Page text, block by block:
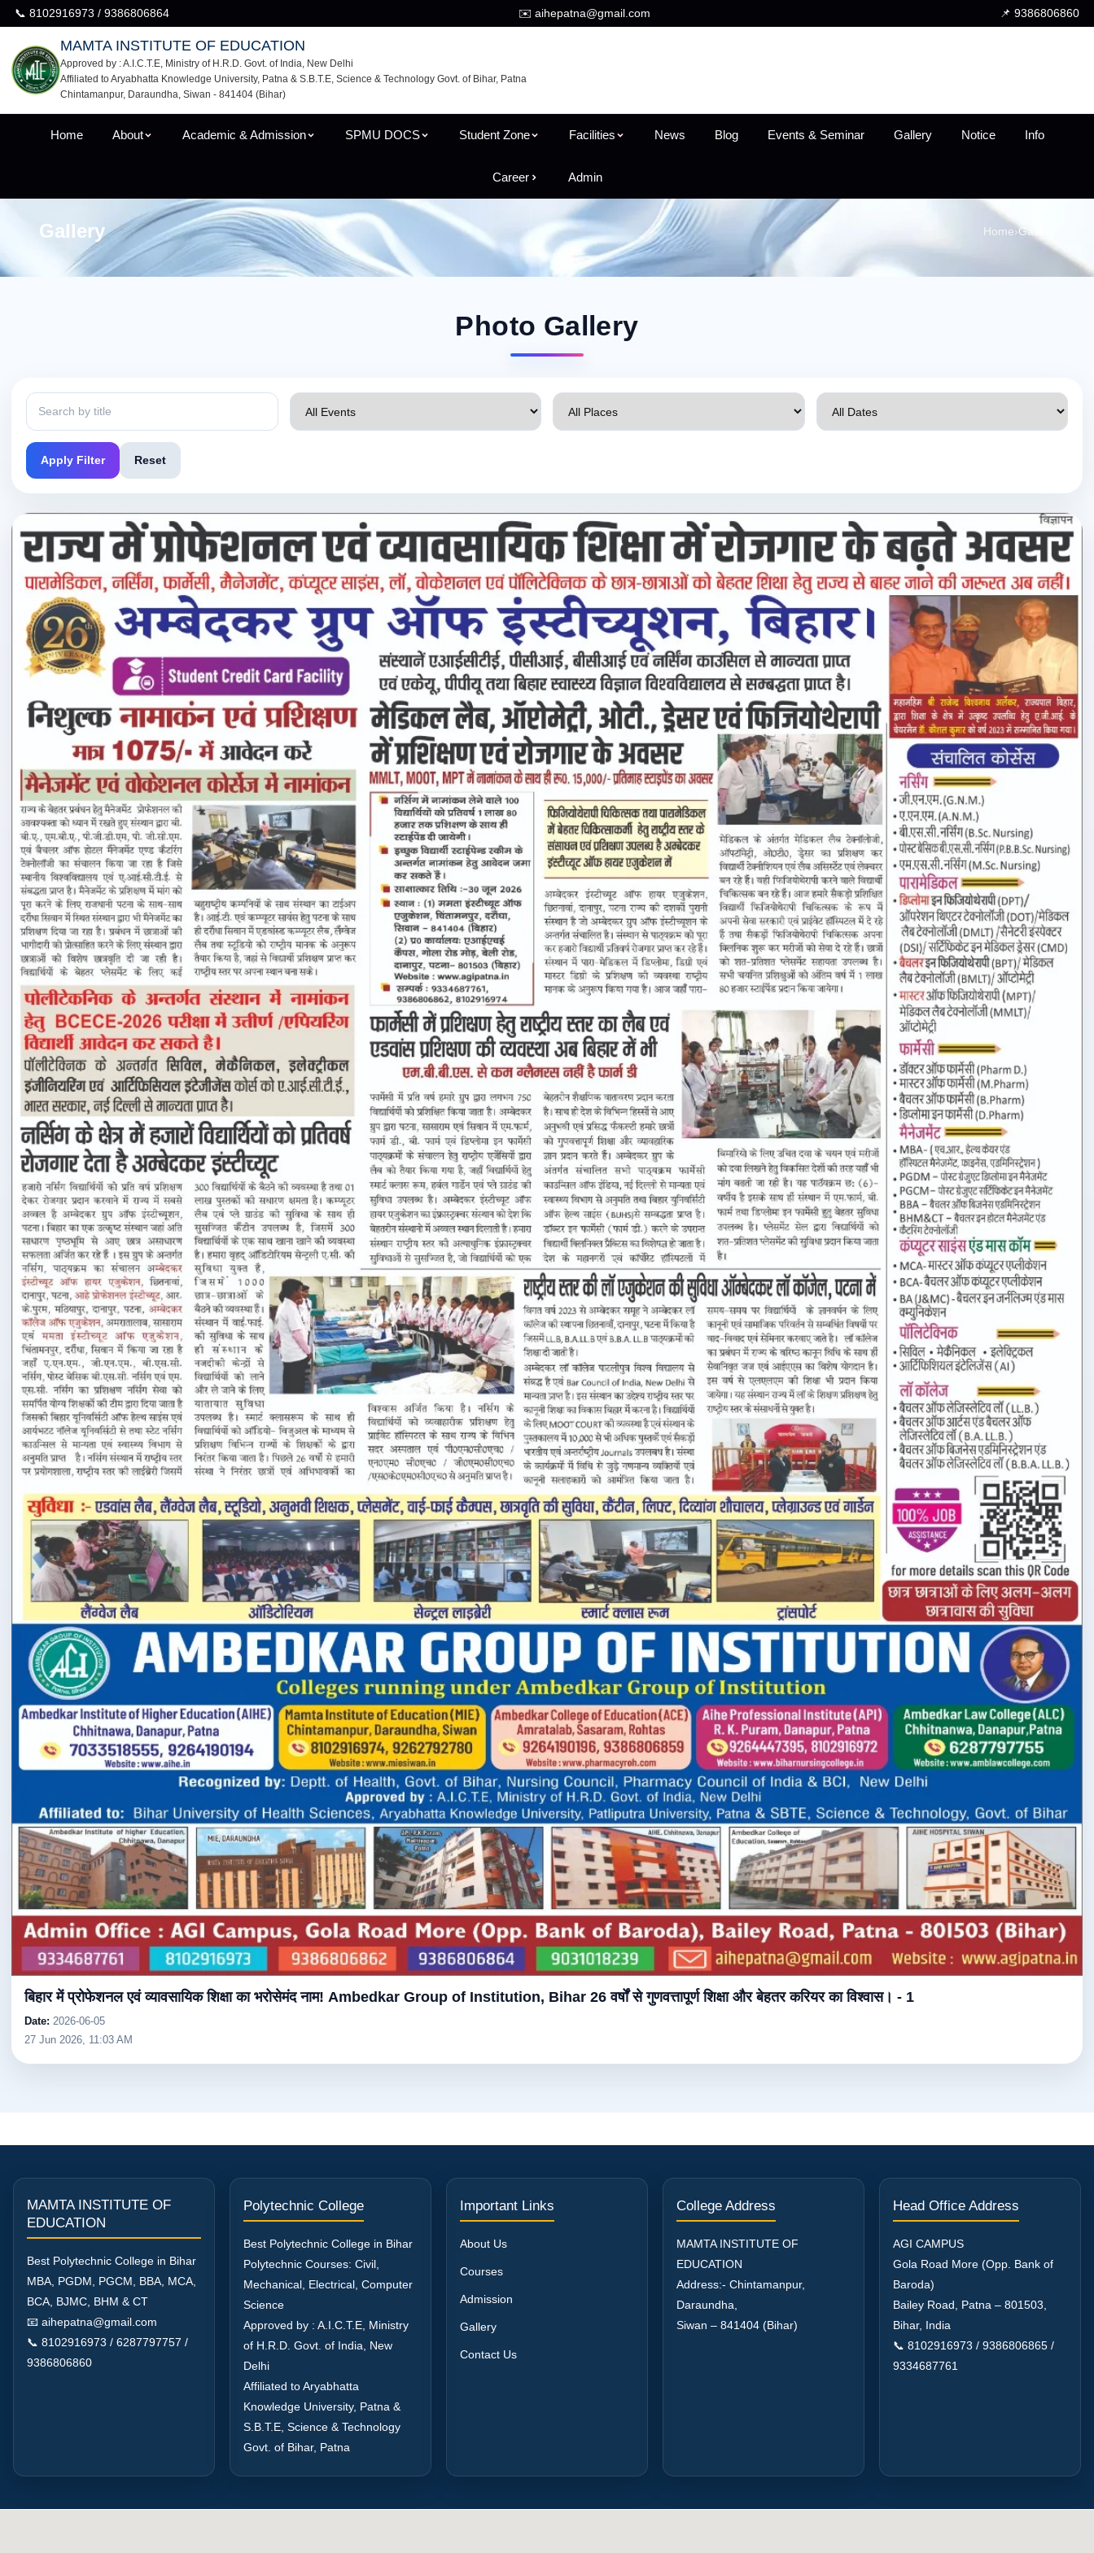
📞 8102916973 / 9386806864 ✉️ aihepatna@gmail.com 📌 9386806860
MAMTA INSTITUTE OF EDUCATION
Approved by : A.I.C.T.E, Ministry of H.R.D. Govt. of India, New Delhi
Affiliated to Aryabhatta Knowledge University, Patna & S.B.T.E, Science & Technology Govt. of Bihar, Patna
Chintamanpur, Daraundha, Siwan - 841404 (Bihar)
Home About Academic & Admission SPMU DOCS Student Zone Facilities News Blog Events & Seminar Gallery Notice Info
Career Admin
Gallery Home›Gallery
Photo Gallery
Apply Filter Reset
बिहार में प्रोफेशनल एवं व्यावसायिक शिक्षा का भरोसेमंद नाम! Ambedkar Group of Institution, Bihar 26 वर्षों से गुणवत्तापूर्ण शिक्षा और बेहतर करियर का विश्वास। - 1
Date: 2026-06-05
27 Jun 2026, 11:03 AM
MAMTA INSTITUTE OF
EDUCATION
Best Polytechnic College in Bihar
MBA, PGDM, PGCM, BBA, MCA,
BCA, BJMC, BHM & CT
📧 aihepatna@gmail.com
📞 8102916973 / 6287797757 /
9386806860
Polytechnic College
Best Polytechnic College in Bihar
Polytechnic Courses: Civil,
Mechanical, Electrical, Computer
Science
Approved by : A.I.C.T.E, Ministry
of H.R.D. Govt. of India, New
Delhi
Affiliated to Aryabhatta
Knowledge University, Patna &
S.B.T.E, Science & Technology
Govt. of Bihar, Patna
Important Links
About Us
Courses
Admission
Gallery
Contact Us
College Address
MAMTA INSTITUTE OF
EDUCATION
Address:- Chintamanpur,
Daraundha,
Siwan – 841404 (Bihar)
Head Office Address
AGI CAMPUS
Gola Road More (Opp. Bank of
Baroda)
Bailey Road, Patna – 801503,
Bihar, India
📞 8102916973 / 9386806865 /
9334687761